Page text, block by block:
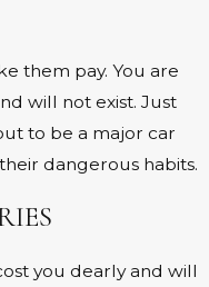
them pay. You are
will not exist. Just
to be a major car
dangerous habits.
you dearly and will